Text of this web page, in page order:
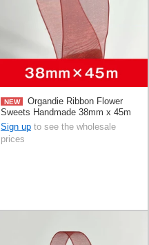
NEW
Organdie Ribbon Flower
Sweets Handmade 38mm x 45m
Sign up to see the wholesale
prices